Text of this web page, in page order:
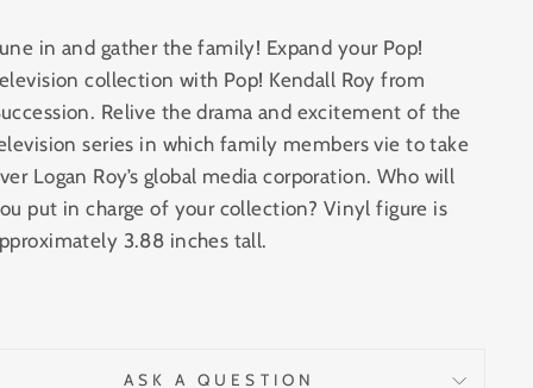
in and gather the family! Expand your Pop!
collection with Pop! Kendall Roy from
Relive the drama and excitement of the
series in which family members vie to take
Logan Roy’s global media corporation. Who will
put in charge of your collection? Vinyl figure is
3.88 inches tall.
ASK A QUESTION